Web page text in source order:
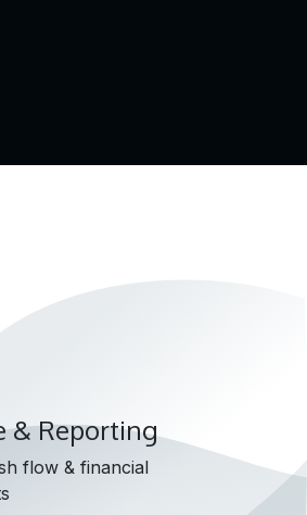
& Reporting
flow & financial